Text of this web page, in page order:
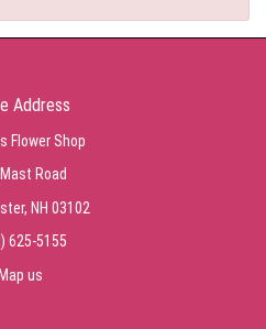
Address
Flower Shop
Road
NH 03102
625-5155
Map us